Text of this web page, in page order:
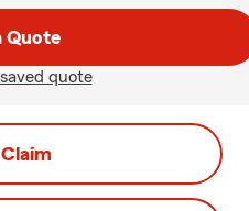
Quote
quote